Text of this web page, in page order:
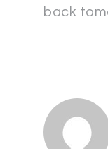
back